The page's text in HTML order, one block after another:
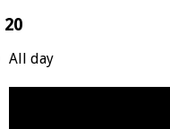
20
All day